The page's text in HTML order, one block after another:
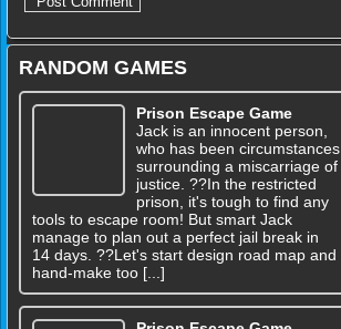
RANDOM GAMES
Prison Escape Game
Jack is an innocent person,
who has been circumstances
surrounding a miscarriage of
justice. ??In the restricted
prison, it's tough to find any
tools to escape room! But smart Jack
manage to plan out a perfect jail break in
14 days. ??Let's start design road map and
hand-make too [...]